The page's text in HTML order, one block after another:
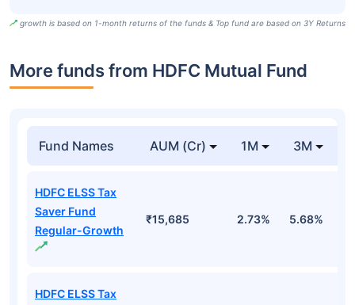
growth is based on 1-month returns of the funds & Top fund are based on 3Y Returns
More funds from HDFC Mutual Fund
Fund Names AUM (Cr) 1M 3M
HDFC ELSS Tax
Saver Fund
Regular-Growth
₹15,685 2.73% 5.68%
HDFC ELSS Tax